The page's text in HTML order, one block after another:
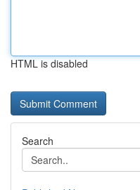
HTML is disabled
Search